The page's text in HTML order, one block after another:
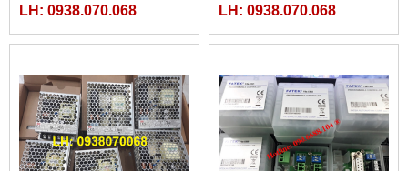
LH: 0938.070.068 LH: 0938.070.068